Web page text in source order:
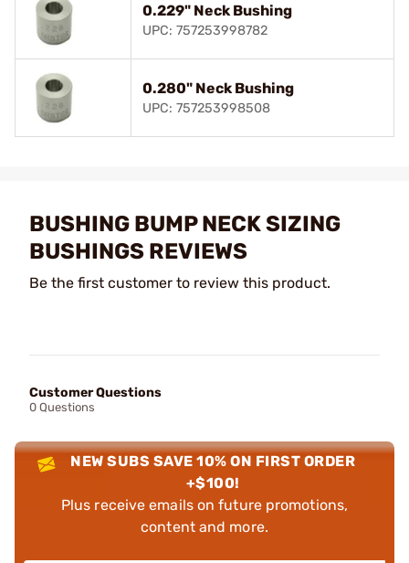
0.229" Neck Bushing
UPC: 757253998782
0.280" Neck Bushing
UPC: 757253998508
BUSHING BUMP NECK SIZING
BUSHINGS REVIEWS
Be the first customer to review this product.
Customer Questions
0 Questions
NEW SUBS SAVE 10% ON FIRST ORDER
+$100!
Plus receive emails on future promotions,
content and more.